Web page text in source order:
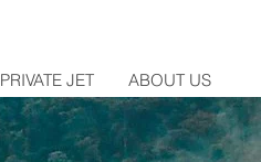
PRIVATE JET ABOUT US